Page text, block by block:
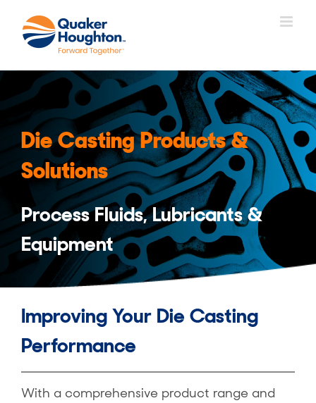
content
Die Casting Products &
Solutions
Process Fluids, Lubricants &
Equipment
Improving Your Die Casting
Performance
With a comprehensive product range and